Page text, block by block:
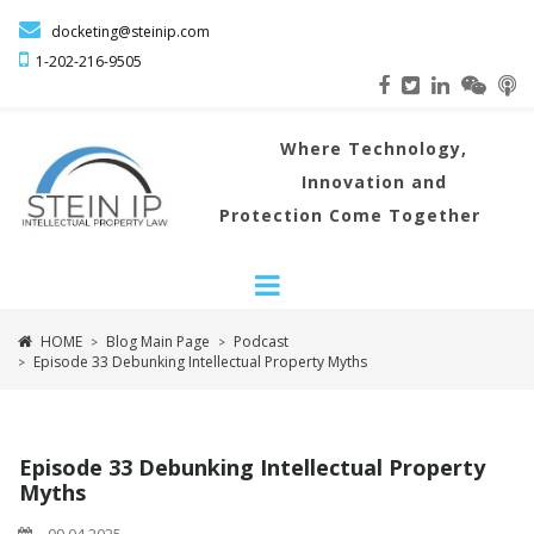
 docketing@steinip.com
 1-202-216-9505
Where Technology,
Innovation and
Protection Come Together
HOME > Blog Main Page > Podcast
> Episode 33 Debunking Intellectual Property Myths
Episode 33 Debunking Intellectual Property
Myths